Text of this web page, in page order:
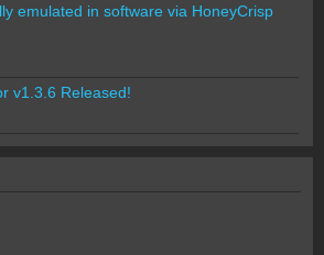
emulated in software via HoneyCrisp
v1.3.6 Released!